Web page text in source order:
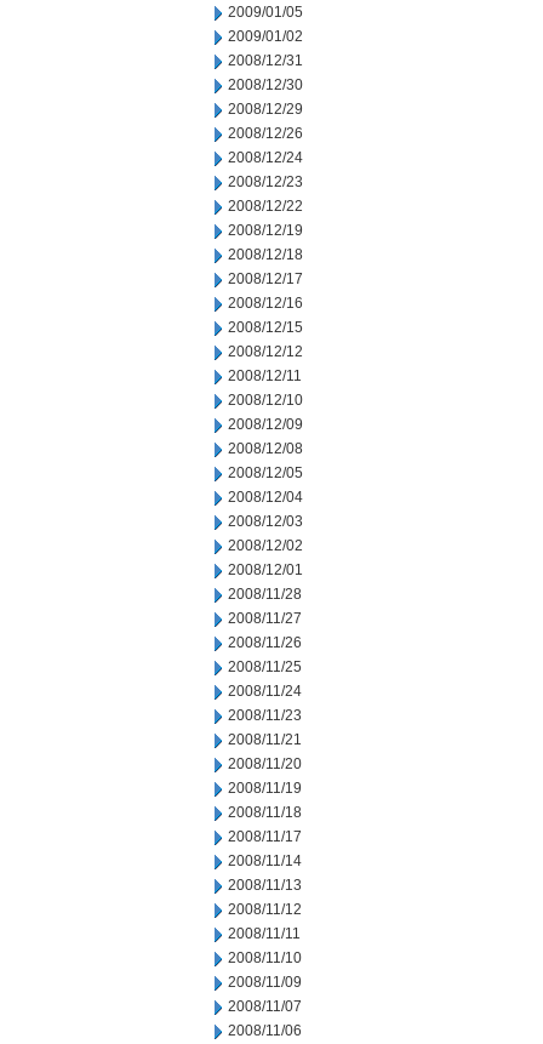
2009/01/05
2009/01/02
2008/12/31
2008/12/30
2008/12/29
2008/12/26
2008/12/24
2008/12/23
2008/12/22
2008/12/19
2008/12/18
2008/12/17
2008/12/16
2008/12/15
2008/12/12
2008/12/11
2008/12/10
2008/12/09
2008/12/08
2008/12/05
2008/12/04
2008/12/03
2008/12/02
2008/12/01
2008/11/28
2008/11/27
2008/11/26
2008/11/25
2008/11/24
2008/11/23
2008/11/21
2008/11/20
2008/11/19
2008/11/18
2008/11/17
2008/11/14
2008/11/13
2008/11/12
2008/11/11
2008/11/10
2008/11/09
2008/11/07
2008/11/06